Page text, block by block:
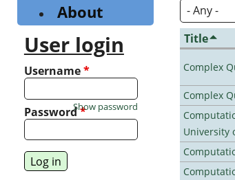
Title
Complex
Complex
University
About
User login
Username*
Password*
Show password